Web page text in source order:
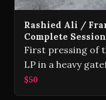
Rashied Ali /
Complete
First pressing of
LP in a heavy
$50